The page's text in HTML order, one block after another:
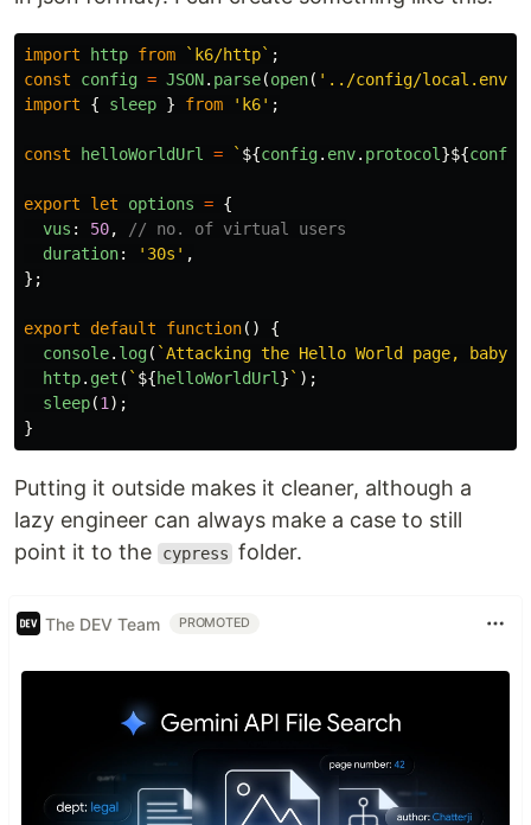
import http from `k6/http` ;
const
config = JSON. parse(open( ' ../config/
import
{ sleep } from ' k6' ;
const helloWorldUrl = ` ${config. env. protocol }${config
export let options = {
vus : 50,
// no. of virtual users
duration: ' 30s ' ,
};
export default function()
{
console. log( `Attacking the Hello World page, baby!`
http. get ( ` ${helloWorldUrl } ` );
sleep(1 );
}
Putting it outside makes it cleaner, although a
lazy engineer can always make a case to still
point it to the
cypress folder.
The DEV Team PROMOTED